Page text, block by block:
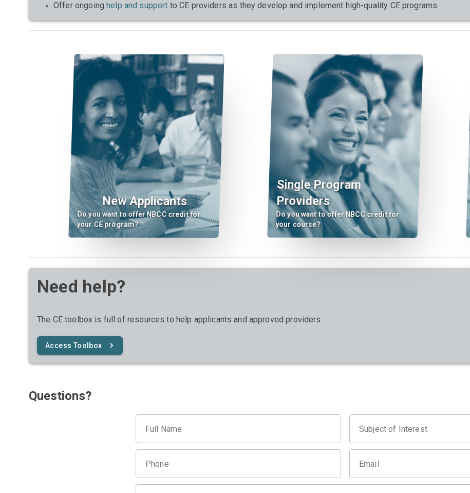
Offer ongoinghelp and support to CE providers as they develop and implement high-quality CE programs
New Applicants
Do you want to offer NBCC credit for
your CE program?
Single Program
Providers
Do you want to offer NBCC credit for
your course?
Need help?
The CE toolbox is full of resources to help applicants and approved providers.
Access Toolbox
Questions?
Full Name Subject of Interest
Phone Email